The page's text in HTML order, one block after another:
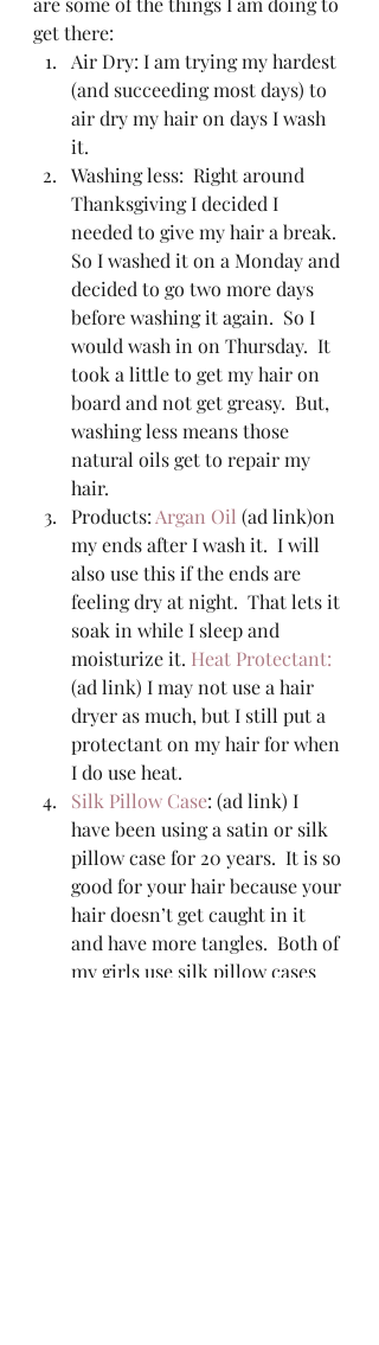
get there:
Air Dry: I am trying my hardest
(and succeeding most days) to
air dry my hair on days I wash
it.
Washing less:  Right around
Thanksgiving I decided I
needed to give my hair a break.
So I washed it on a Monday and
decided to go two more days
before washing it again.  So I
would wash in on Thursday.  It
took a little to get my hair on
board and not get greasy.  But,
washing less means those
natural oils get to repair my
hair.
Products: Argan Oil (ad link)on
my ends after I wash it.  I will
also use this if the ends are
feeling dry at night.  That lets it
soak in while I sleep and
moisturize it. Heat Protectant:
(ad link) I may not use a hair
dryer as much, but I still put a
protectant on my hair for when
I do use heat.
Silk Pillow Case: (ad link) I
have been using a satin or silk
pillow case for 20 years.  It is so
good for your hair because your
hair doesn’t get caught in it
and have more tangles.  Both of
my girls use silk pillow cases